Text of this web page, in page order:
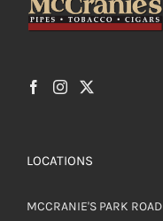
LOCATIONS
MCCRANIE'S PARK ROAD